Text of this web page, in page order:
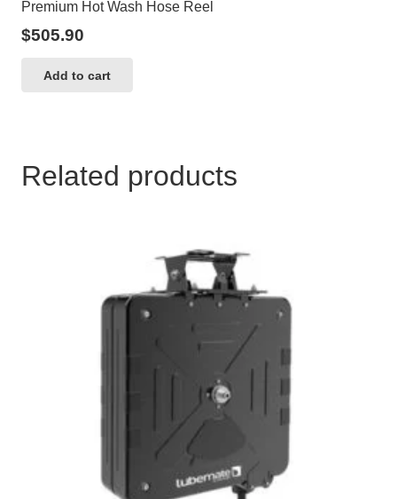
Premium Hot Wash Hose Reel
$505.90
Add to cart
Related products